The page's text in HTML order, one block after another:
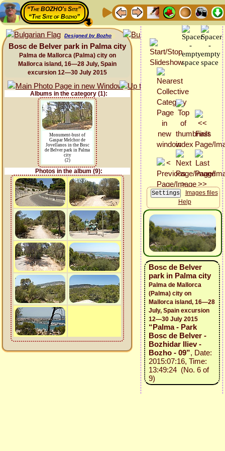
“The BOZHO's Site”
“The Site of Bozho”
Designed by Bozho
Bosc de Belver park in Palma city
Palma de Mallorca (Palma) city on
Mallorca island, 16—28 July, Spain
excursion 12—30 July 2015
Albums in the category (1):
Monument-bust of
Gaspar Melchor de
Jovellanos in the Bosc
de Belver park in Palma
city
(2)
Photos in the album (9):
Images files
Help
Bosc de Belver
park in Palma city
Palma de Mallorca
(Palma) city on
Mallorca island, 16—28
July, Spain excursion
12—30 July 2015
“Palma - Park
Bosc de Belver -
Bozhidar Iliev -
Bozho - 09”, Date:
2015:07:16, Time:
13:49:24 (No. 6 of
9)